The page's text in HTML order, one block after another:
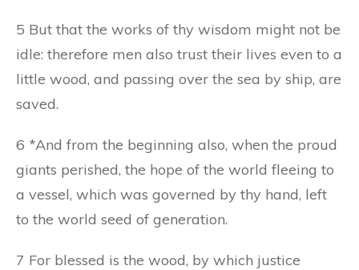
5 But that the works of thy wisdom might not be
idle: therefore men also trust their lives even to a
little wood, and passing over the sea by ship, are
saved.
6 *And from the beginning also, when the proud
giants perished, the hope of the world fleeing to
a vessel, which was governed by thy hand, left
to the world seed of generation.
7 For blessed is the wood, by which justice